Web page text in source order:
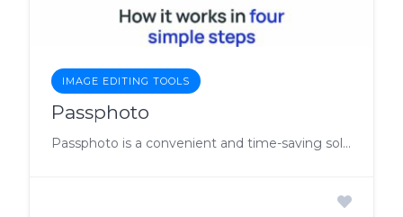
IMAGE EDITING TOOLS
Passphoto
Passphoto is a convenient and time-saving solution for anyone in need of passport photos, whether for renewing their passport, applying for a visa, or other identification purposes